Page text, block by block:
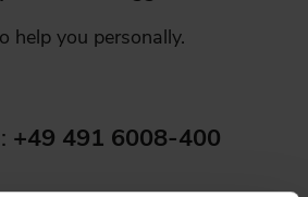
help you personally.
+49 491 6008-400